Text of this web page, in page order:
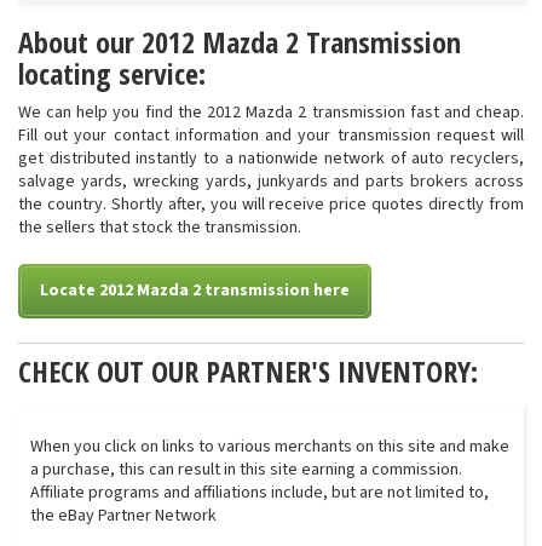
About our 2012 Mazda 2 Transmission
locating service:
We can help you find the 2012 Mazda 2 transmission fast and cheap.
Fill out your contact information and your transmission request will
get distributed instantly to a nationwide network of auto recyclers,
salvage yards, wrecking yards, junkyards and parts brokers across
the country. Shortly after, you will receive price quotes directly from
the sellers that stock the transmission.
Locate 2012 Mazda 2 transmission here
CHECK OUT OUR PARTNER'S INVENTORY:
When you click on links to various merchants on this site and make
a purchase, this can result in this site earning a commission.
Affiliate programs and affiliations include, but are not limited to,
the eBay Partner Network